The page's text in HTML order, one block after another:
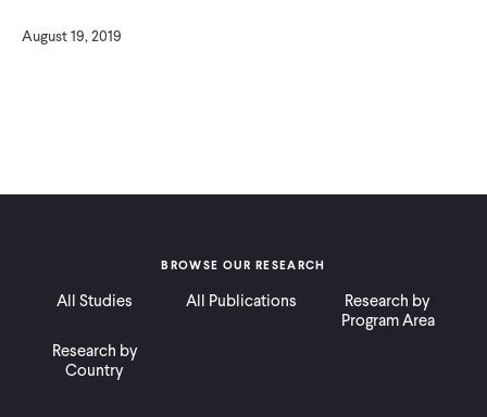
August 19, 2019
BROWSE OUR RESEARCH
All Studies All Publications
Research by
Program Area
Research by
Country